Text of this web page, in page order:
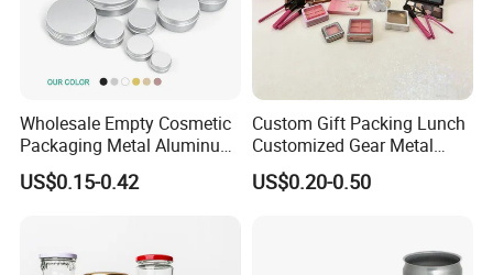
Wholesale Empty Cosmetic
Packaging Metal Aluminum
Tin Can
US$0.15-0.42
Custom Gift Packing Lunch
Customized Gear Metal
Cake Candle Cookie
Chocolate Tinplate Pencil
US$0.20-0.50